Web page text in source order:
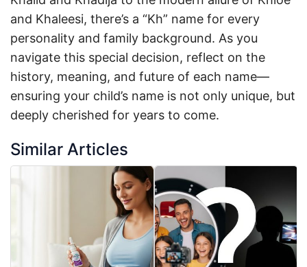
and Khaleesi, there’s a “Kh” name for every
personality and family background. As you
navigate this special decision, reflect on the
history, meaning, and future of each name—
ensuring your child’s name is not only unique, but
deeply cherished for years to come.
Similar Articles